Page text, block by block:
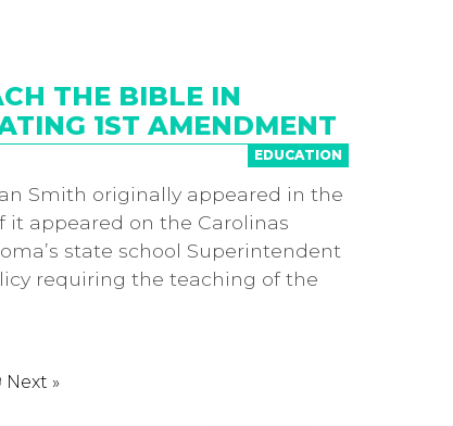
THE BIBLE IN
1ST AMENDMENT
EDUCATION
Smith originally appeared in the
it appeared on the Carolinas
state school Superintendent
requiring the teaching of the
Next »